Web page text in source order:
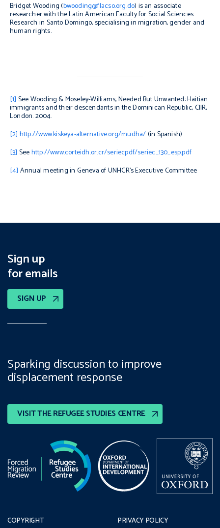
Bridget Wooding (bwooding@flacso.org.do) is an associate
researcher with the Latin American Faculty for Social Sciences
Research in Santo Domingo, specialising in migration, gender and
human rights.
[1] See Wooding & Moseley-Williams,Needed But Unwanted: Haitian
immigrants and their descendants in the Dominican Republic, CIIR,
London. 2004.
[2] http://www.kiskeya-alternative.org/mudha/(in Spanish)
[3] Seehttp://www.corteidh.or.cr/seriecpdf/seriec_130_esp.pdf
[4] Annual meeting in Geneva of UNHCR’s Executive Committee
Sign up
for emails
SIGN UP
VISIT THE REFUGEE STUDIES CENTRE
Sparking discussion to improve
displacement response
COPYRIGHT PRIVACY POLICY